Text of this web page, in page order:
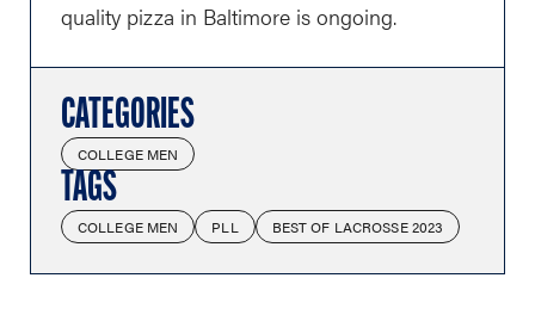
quality pizza in Baltimore is ongoing.
CATEGORIES
COLLEGE MEN
TAGS
COLLEGE MEN PLL BEST OF LACROSSE 2023